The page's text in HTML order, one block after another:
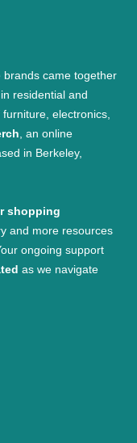
brands came together
residential and
electronics,
, an online
in Berkeley,
shopping
and more resources
ongoing support
as we navigate